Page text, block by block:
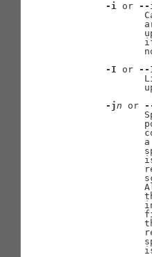
-i or
--
-I or
--
-jn or